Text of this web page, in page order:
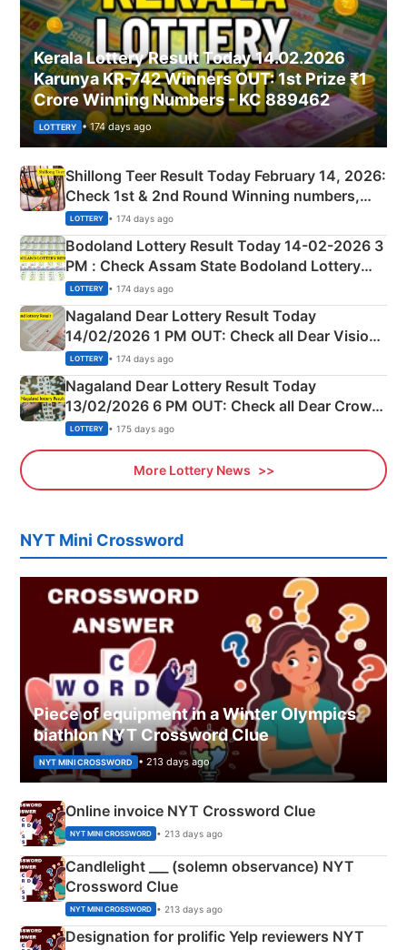
Kerala Lottery Result Today 14.02.2026
Karunya KR-742 Winners OUT: 1st Prize ₹1
Crore Winning Numbers - KC 889462
LOTTERY • 174 days ago
Shillong Teer Result Today February 14, 2026:
Check 1st & 2nd Round Winning numbers,
Shillong Teer Common Number & Result List
here
LOTTERY • 174 days ago
Bodoland Lottery Result Today 14-02-2026 3
PM : Check Assam State Bodoland Lottery
Full Winners Lists here
LOTTERY • 174 days ago
Nagaland Dear Lottery Result Today
14/02/2026 1 PM OUT: Check all Dear Vision
Morning Saturday Winning Numbers Here
LOTTERY • 174 days ago
Nagaland Dear Lottery Result Today
13/02/2026 6 PM OUT: Check all Dear Crown
Day Friday Winning Numbers Here
LOTTERY • 175 days ago
More Lottery News
NYT Mini Crossword
Piece of equipment in a Winter Olympics
biathlon NYT Crossword Clue
NYT MINI CROSSWORD • 213 days ago
Online invoice NYT Crossword Clue
NYT MINI CROSSWORD • 213 days ago
Candlelight ___ (solemn observance) NYT
Crossword Clue
NYT MINI CROSSWORD • 213 days ago
Designation for prolific Yelp reviewers NYT